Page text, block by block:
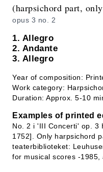
(harpsichord part,
opus 3 no. 2
1. Allegro
2. Andante
3. Allegro
Year of composition:
Work category:
Duration: Approx. 5-10
Examples of printed
No. 2 i 'III Concerti' op. 3
1752]. Only harpsichord
teaterbiblioteket:
for musical scores -1985,